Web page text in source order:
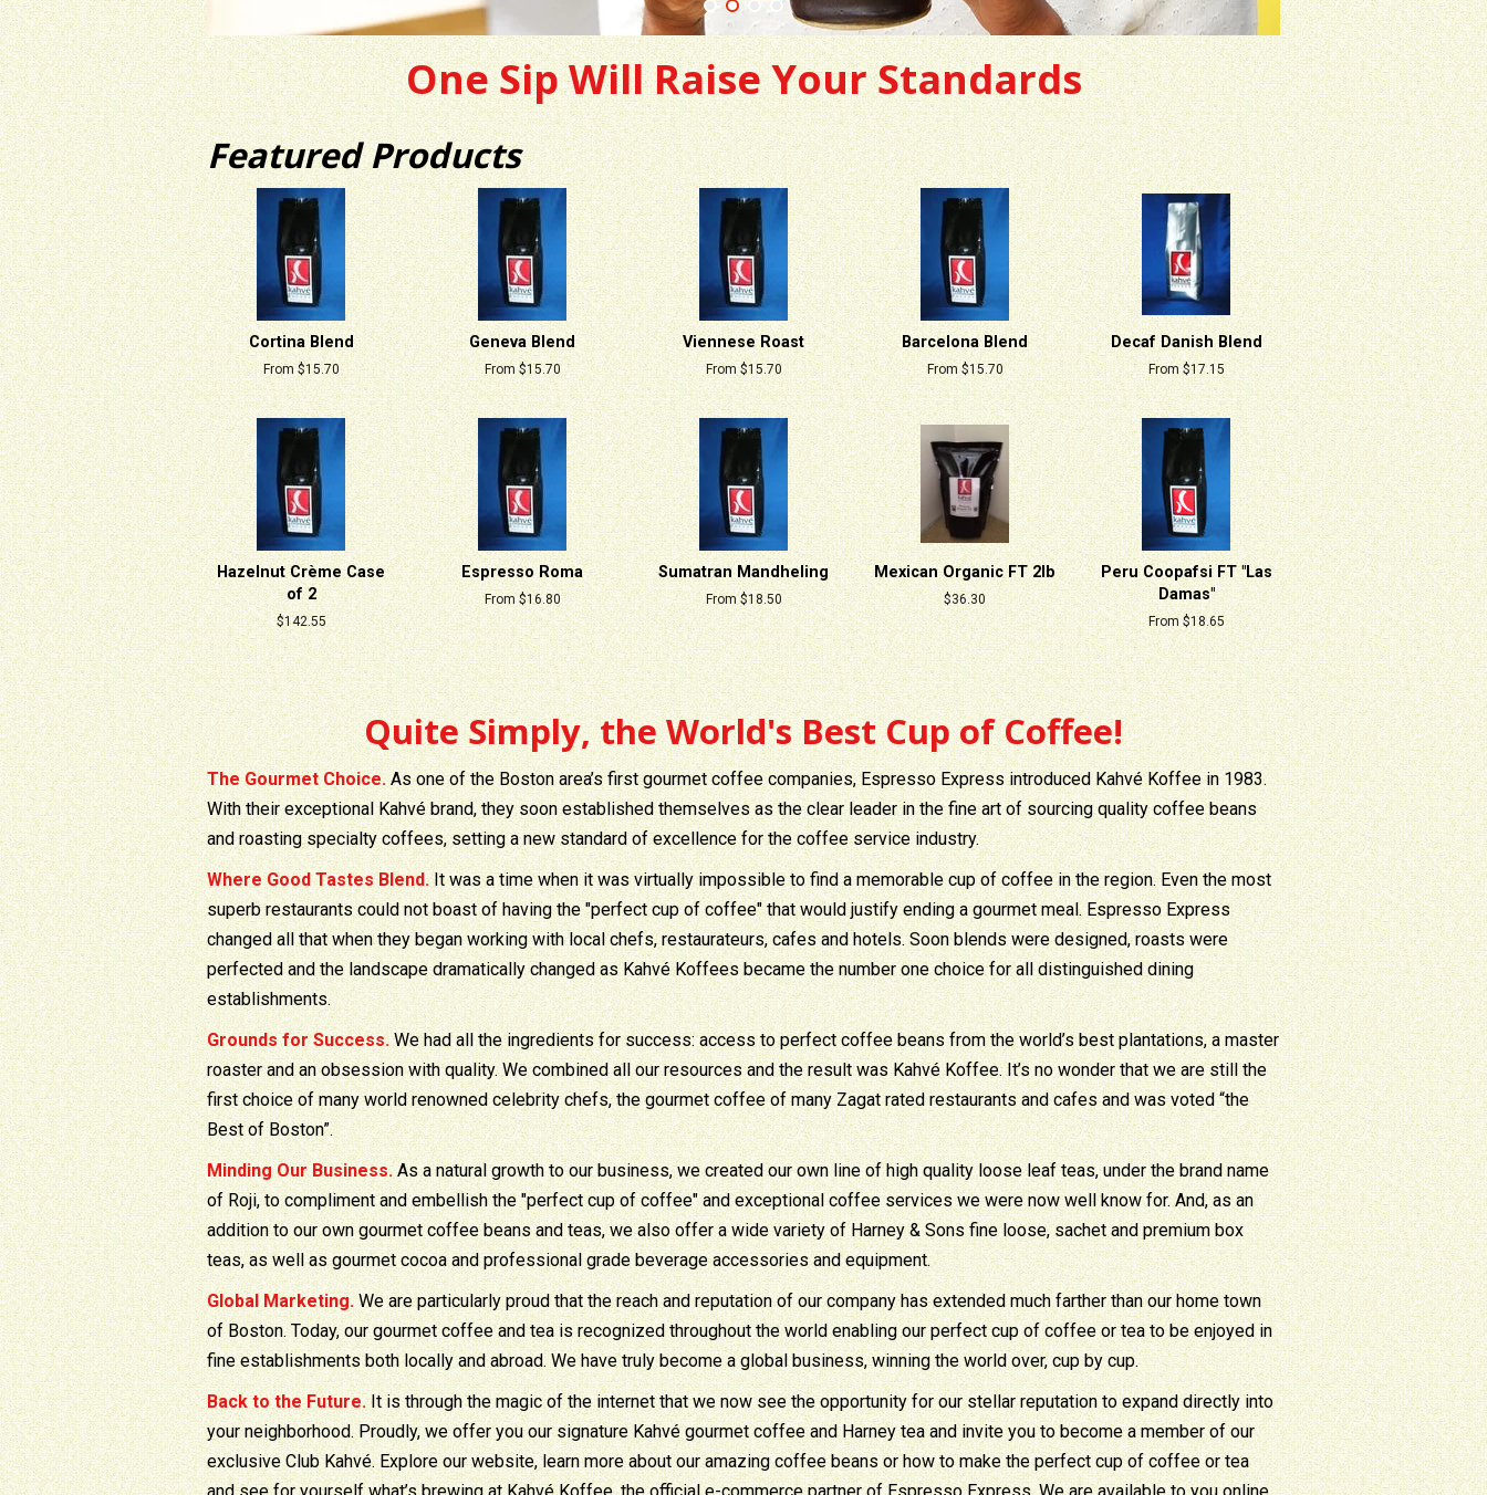
One Sip Will Raise Your Standards
Featured Products
Cortina Blend
From $15.70
Geneva Blend
From $15.70
Viennese Roast
From $15.70
Barcelona Blend
From $15.70
Decaf Danish Blend
From $17.15
Hazelnut Crème Case
of 2
Regular
price
$142.55
Espresso Roma
From $16.80
Sumatran Mandheling
From $18.50
Mexican Organic FT 2lb
Regular
price
$36.30
Peru Coopafsi FT "Las
Damas"
From $18.65
Quite Simply, the World's Best Cup of Coffee!
The Gourmet Choice.As one of the Boston area’s first gourmet coffee companies, Espresso Express introduced Kahvé Koffee in 1983.
With their exceptional Kahvé brand, they soon established themselves as the clear leader in the fine art of sourcing quality coffee beans
and roasting specialty coffees, setting a new standard of excellence for the coffee service industry.
Where Good Tastes Blend.It was a time when it was virtually impossible to find a memorable cup of coffee in the region. Even the most
superb restaurants could not boast of having the "perfect cup of coffee" that would justify ending a gourmet meal. Espresso Express
changed all that when they began working with local chefs, restaurateurs, cafes and hotels. Soon blends were designed, roasts were
perfected and the landscape dramatically changed as Kahvé Koffees became the number one choice for all distinguished dining
establishments.
Grounds for Success.We had all the ingredients for success: access to perfect coffee beans from the world’s best plantations, a master
roaster and an obsession with quality. We combined all our resources and the result was Kahvé Koffee. It’s no wonder that we are still the
first choice of many world renowned celebrity chefs, the gourmet coffee of many Zagat rated restaurants and cafes and was voted “the
Best of Boston”.
Minding Our Business.As a natural growth to our business, we created our own line of high quality loose leaf teas, under the brand name
of Roji, to compliment and embellish the "perfect cup of coffee" and exceptional coffee services we were now well know for. And, as an
addition to our own gourmet coffee beans and teas, we also offer a wide variety of Harney & Sons fine loose, sachet and premium box
teas, as well as gourmet cocoa and professional grade beverage accessories and equipment.
Global Marketing.We are particularly proud that the reach and reputation of our company has extended much farther than our home town
of Boston. Today, our gourmet coffee and tea is recognized throughout the world enabling our perfect cup of coffee or tea to be enjoyed in
fine establishments both locally and abroad. We have truly become a global business, winning the world over, cup by cup.
Back to the Future.It is through the magic of the internet that we now see the opportunity for our stellar reputation to expand directly into
your neighborhood. Proudly, we offer you our signature Kahvé gourmet coffee and Harney tea and invite you to become a member of our
exclusive Club Kahvé. Explore our website, learn more about our amazing coffee beans or how to make the perfect cup of coffee or tea
and see for yourself what’s brewing at Kahvé Koffee, the official e-commerce partner of Espresso Express. We are available to you online